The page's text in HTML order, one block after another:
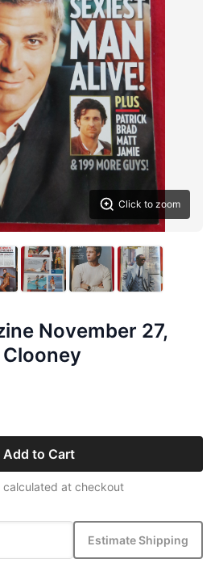
Click to zoom
November 27,
Add to Cart
calculated at checkout
Estimate Shipping